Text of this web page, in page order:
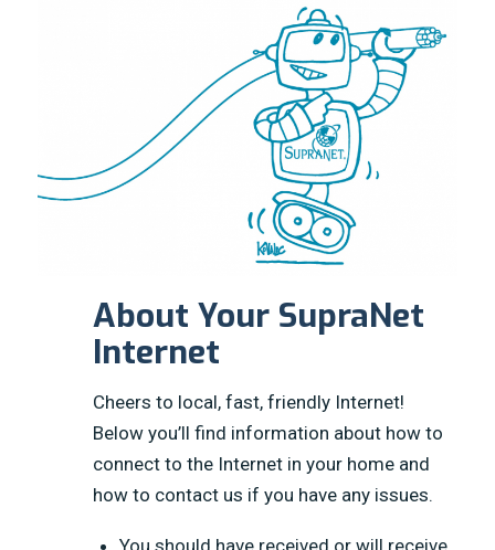
About Your SupraNet
Internet
Cheers to local, fast, friendly Internet!
Below you’ll find information about how to
connect to the Internet in your home and
how to contact us if you have any issues.
You should have received or will receive